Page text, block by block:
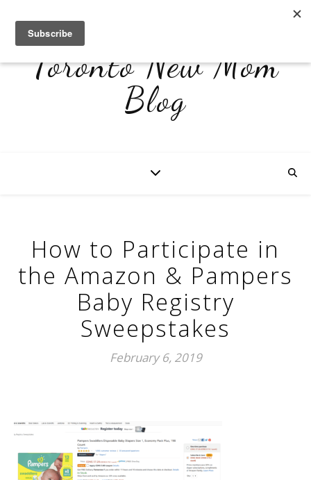
Toronto New Mom
Blog
How to Participate in
the Amazon & Pampers
Baby Registry
Sweepstakes
February 6, 2019